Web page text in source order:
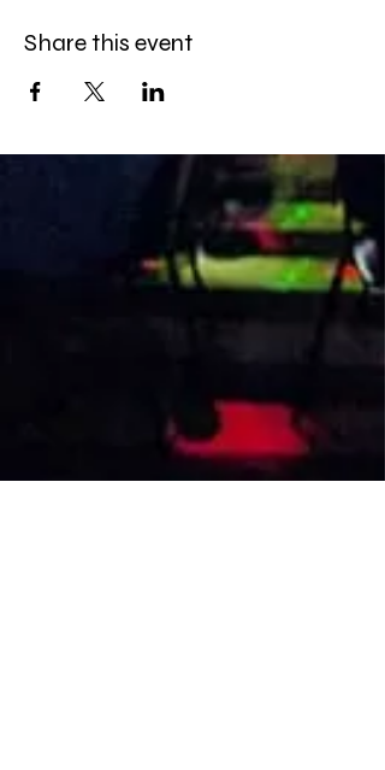
Share this event